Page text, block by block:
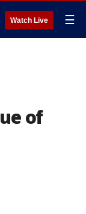
Watch Live ☰
of